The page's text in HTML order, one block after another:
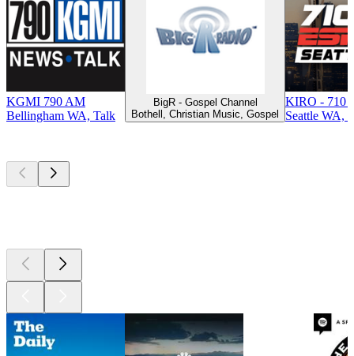
KGMI 790 AM
Bellingham WA, Talk
BigR - Gospel Channel
Bothell, Christian Music, Gospel
KIRO - 710
Seattle WA,